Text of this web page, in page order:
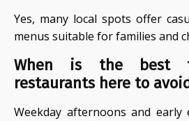
Yes, many local spots offer
menus suitable for families and
When is the best
restaurants here to
Weekday afternoons and